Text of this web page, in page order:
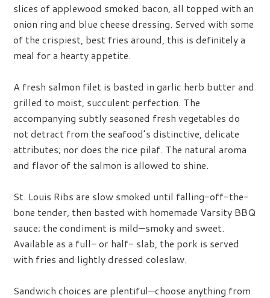
slices of applewood smoked bacon, all topped with an
onion ring and blue cheese dressing. Served with some
of the crispiest, best fries around, this is definitely a
meal for a hearty appetite.
A fresh salmon filet is basted in garlic herb butter and
grilled to moist, succulent perfection. The
accompanying subtly seasoned fresh vegetables do
not detract from the seafood’s distinctive, delicate
attributes; nor does the rice pilaf. The natural aroma
and flavor of the salmon is allowed to shine.
St. Louis Ribs are slow smoked until falling-off-the-
bone tender, then basted with homemade Varsity BBQ
sauce; the condiment is mild—smoky and sweet.
Available as a full- or half- slab, the pork is served
with fries and lightly dressed coleslaw.
Sandwich choices are plentiful—choose anything from